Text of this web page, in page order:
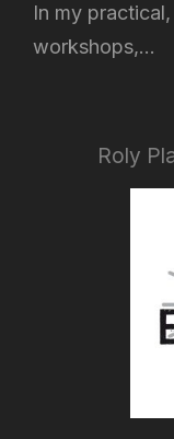
In my
workshops,...
Roly